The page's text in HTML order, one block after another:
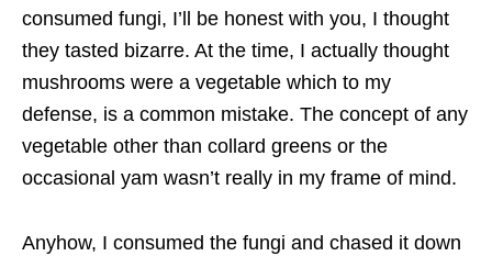
consumed fungi, I’ll be honest with you, I thought
they tasted bizarre. At the time, I actually thought
mushrooms were a vegetable which to my
defense, is a common mistake. The concept of any
vegetable other than collard greens or the
occasional yam wasn’t really in my frame of mind.
Anyhow, I consumed the fungi and chased it down